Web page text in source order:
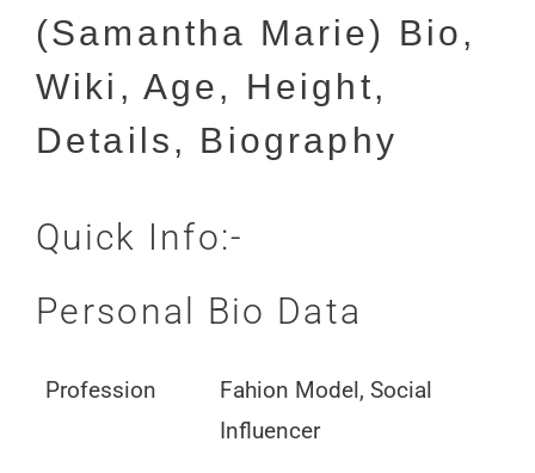
(Samantha Marie) Bio,
Wiki, Age, Height,
Details, Biography
Quick Info:-
Personal Bio Data
Profession
Fahion Model, Social
Influencer